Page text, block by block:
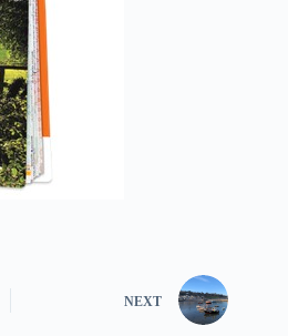
NEXT